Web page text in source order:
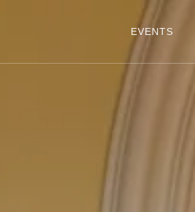
EVENTS